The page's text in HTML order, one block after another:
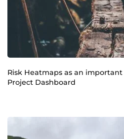
Risk Heatmaps as an
Project Dashboard